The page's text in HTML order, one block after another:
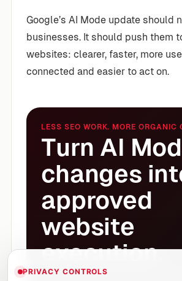
Google’s AI Mode update should
businesses. It should push them
websites: clearer, faster, more
connected and easier to act on.
LESS SEO WORK. MORE ORGANIC
Turn AI
changes
approved
website
execution.
AYSA monitors SEO, AEO and
PRIVACY CONTROLS